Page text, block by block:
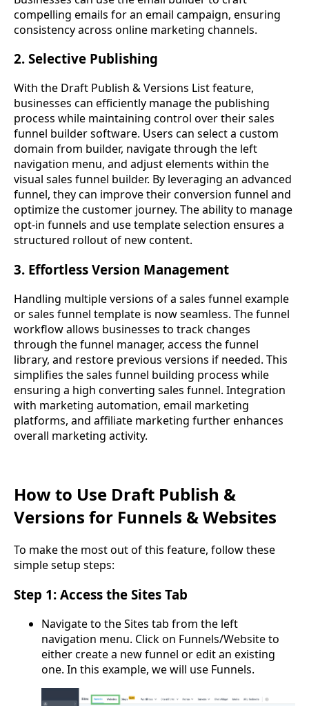
compelling emails for an email campaign, ensuring
consistency across online marketing channels.
2. Selective Publishing
With the Draft Publish & Versions List feature,
businesses can efficiently manage the publishing
process while maintaining control over their sales
funnel builder software. Users can select a custom
domain from builder, navigate through the left
navigation menu, and adjust elements within the
visual sales funnel builder. By leveraging an advanced
funnel, they can improve their conversion funnel and
optimize the customer journey. The ability to manage
opt-in funnels and use template selection ensures a
structured rollout of new content.
3. Effortless Version Management
Handling multiple versions of a sales funnel example
or sales funnel template is now seamless. The funnel
workflow allows businesses to track changes
through the funnel manager, access the funnel
library, and restore previous versions if needed. This
simplifies the sales funnel building process while
ensuring a high converting sales funnel. Integration
with marketing automation, email marketing
platforms, and affiliate marketing further enhances
overall marketing activity.
How to Use Draft Publish &
Versions for Funnels & Websites
To make the most out of this feature, follow these
simple setup steps:
Step 1: Access the Sites Tab
Navigate to the Sites tab from the left
navigation menu. Click on Funnels/Website to
either create a new funnel or edit an existing
one. In this example, we will use Funnels.